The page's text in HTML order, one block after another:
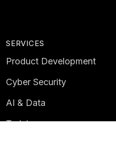
SERVICES
Product Development
Cyber Security
AI & Data
Training